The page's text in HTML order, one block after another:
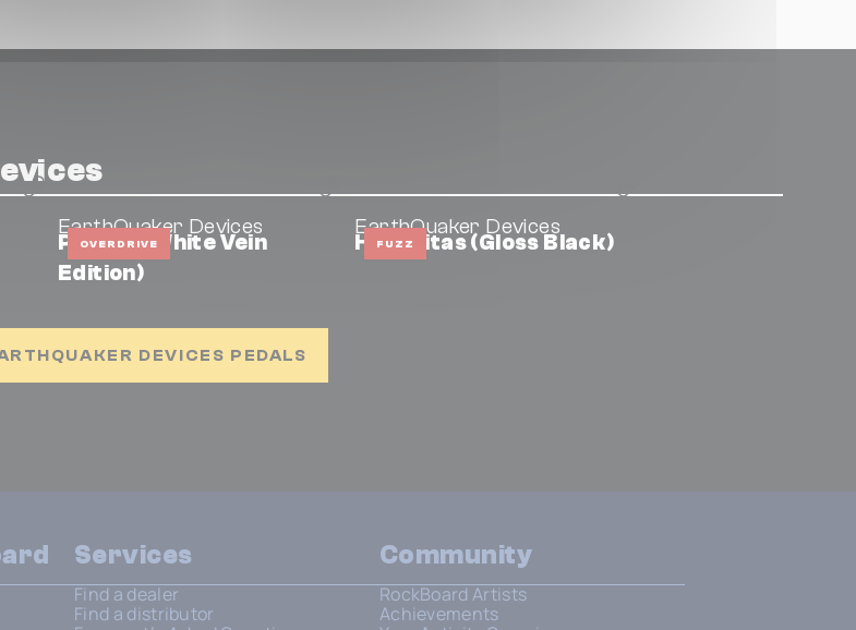
OVERDRIVE
EarthQuaker Devices
Plumes (White Vein
Edition)
FUZZ
EarthQuaker Devices
Hizumitas (Gloss Black)
DEVICES PEDALS
Services
Find a dealer
Find a distributor
Community
RockBoard Artists
Achievements